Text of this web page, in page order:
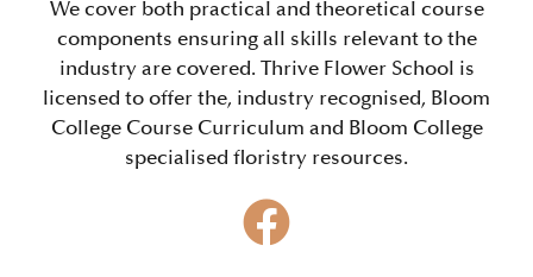
We cover both practical and theoretical course
components ensuring all skills relevant to the
industry are covered. Thrive Flower School is
licensed to offer the, industry recognised, Bloom
College Course Curriculum and Bloom College
specialised floristry resources.